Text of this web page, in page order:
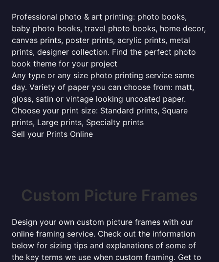
Professional photo & art printing: photo books,
baby photo books, travel photo books, home decor,
canvas prints, poster prints, acrylic prints, metal
prints, designer collection. Find the perfect photo
book theme for your project
Any type or any size photo printing service same
day. Variety of paper you can choose from: matt,
gloss, satin or vintage looking uncoated paper.
Choose your print size: Standard prints, Square
prints, Large prints, Specialty prints
Sell your Prints Online
Custom Picture Frames
Design your own custom picture frames with our
online framing service. Check out the information
below for sizing tips and explanations of some of
the key terms we use when custom framing. Get to